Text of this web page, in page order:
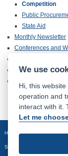
Competition
Public
State Aid
Monthly Newsletter
Conferences and
Publications
Homepage Site map
Sledujte nás:
We use
Hi, this
operation and
interact with it.
Let me